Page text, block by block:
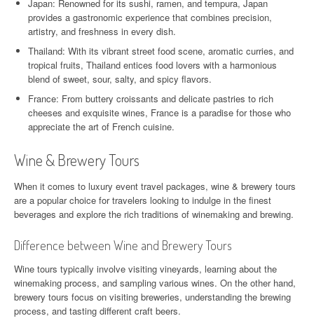
Japan: Renowned for its sushi, ramen, and tempura, Japan
provides a gastronomic experience that combines precision,
artistry, and freshness in every dish.
Thailand: With its vibrant street food scene, aromatic curries, and
tropical fruits, Thailand entices food lovers with a harmonious
blend of sweet, sour, salty, and spicy flavors.
France: From buttery croissants and delicate pastries to rich
cheeses and exquisite wines, France is a paradise for those who
appreciate the art of French cuisine.
Wine & Brewery Tours
When it comes to luxury event travel packages, wine & brewery tours
are a popular choice for travelers looking to indulge in the finest
beverages and explore the rich traditions of winemaking and brewing.
Difference between Wine and Brewery Tours
Wine tours typically involve visiting vineyards, learning about the
winemaking process, and sampling various wines. On the other hand,
brewery tours focus on visiting breweries, understanding the brewing
process, and tasting different craft beers.